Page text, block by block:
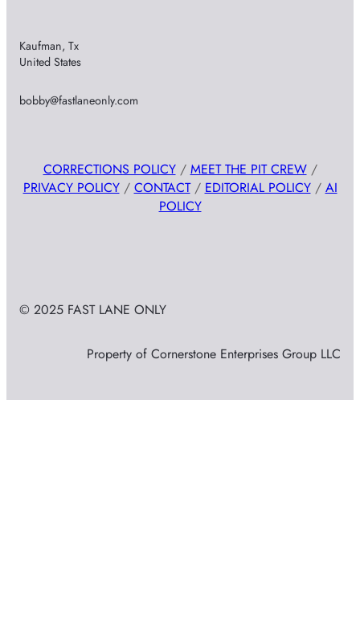
Kaufman, Tx
United States
bobby@fastlaneonly.com
CORRECTIONS POLICY/ MEET THE PIT CREW/
PRIVACY POLICY/ CONTACT/ EDITORIAL POLICY/ AI
POLICY
© 2025 FAST LANE ONLY
Property of Cornerstone Enterprises Group LLC